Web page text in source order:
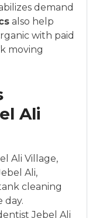
demand
also help
with paid
moving
Ali
Ali Village,
Ali,
cleaning
day.
Jebel Ali